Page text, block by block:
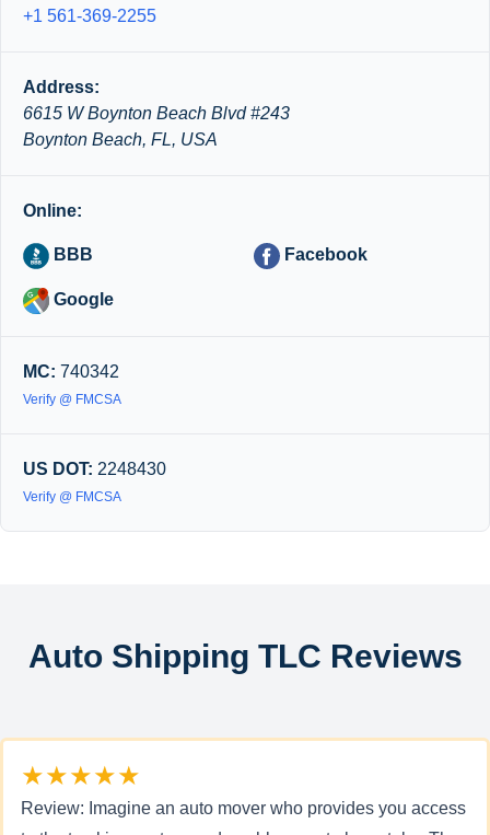
+1 561-369-2255
Address:
6615 W Boynton Beach Blvd #243
Boynton Beach, FL, USA
Online:
BBB Facebook
Google
MC: 740342
Verify @ FMCSA
US DOT: 2248430
Verify @ FMCSA
Auto Shipping TLC Reviews
★★★★★
Review: Imagine an auto mover who provides you access